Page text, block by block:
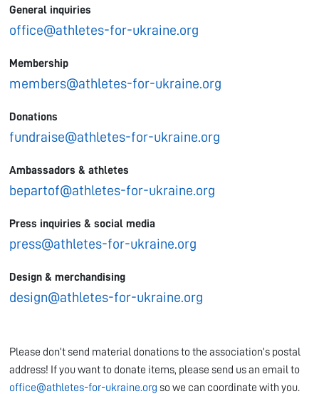
General inquiries
office@athletes-for-ukraine.org
Membership
members@athletes-for-ukraine.org
Donations
fundraise@athletes-for-ukraine.org
Ambassadors & athletes
bepartof@athletes-for-ukraine.org
Press inquiries & social media
press@athletes-for-ukraine.org
Design & merchandising
design@athletes-for-ukraine.org
Please don’t send material donations to the association’s postal
address! If you want to donate items, please send us an email to
office@athletes-for-ukraine.org so we can coordinate with you.